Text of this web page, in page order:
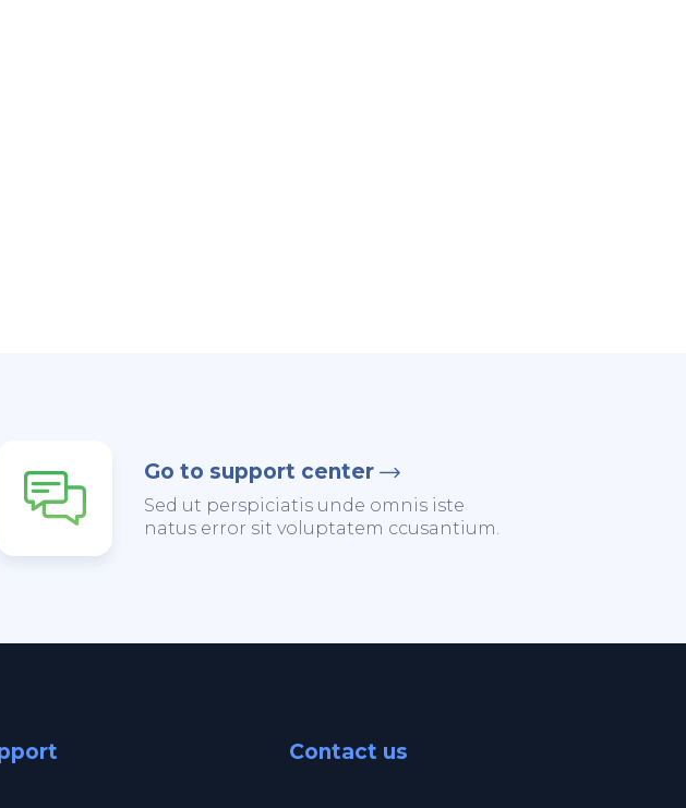
Go to support center
Sed ut perspiciatis unde omnis iste
natus error sit voluptatem ccusantium.
Contact us